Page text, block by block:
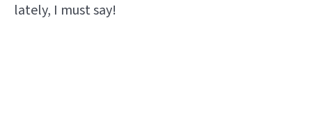
lately, I must say!